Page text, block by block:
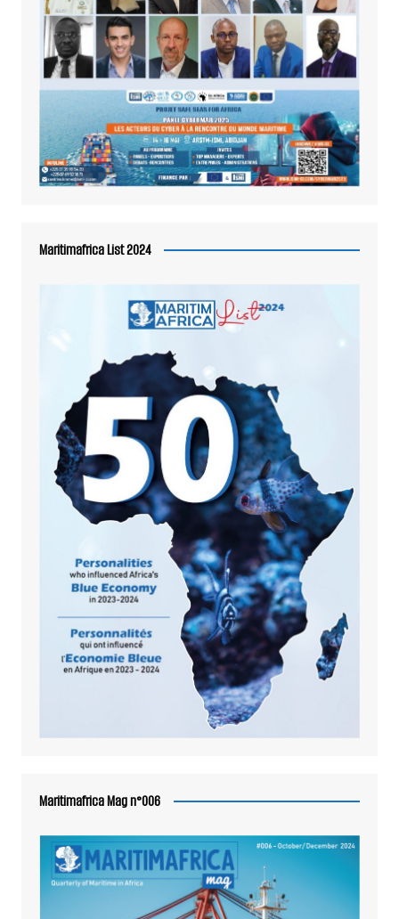
Maritimafrica List 2024
Maritimafrica Mag n°006